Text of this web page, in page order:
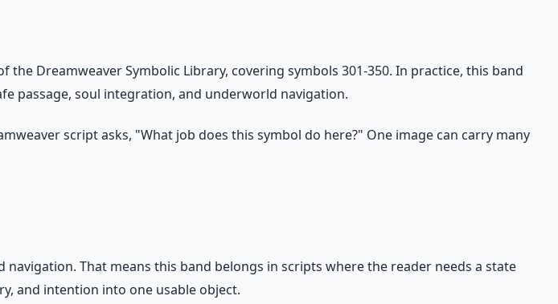
Dreamweaver Symbolic Library, covering symbols 301-350. In practice, this band
passage, soul integration, and underworld navigation.
script asks, "What job does this symbol do here?" One image can carry many
That means this band belongs in scripts where the reader needs a state
and intention into one usable object.